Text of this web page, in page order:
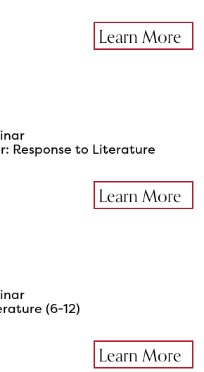
Learn More
Response to Literature
Learn More
(6-12)
Learn More